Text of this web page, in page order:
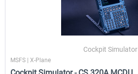
Cockpit Simulator
MSFS | X-Plane